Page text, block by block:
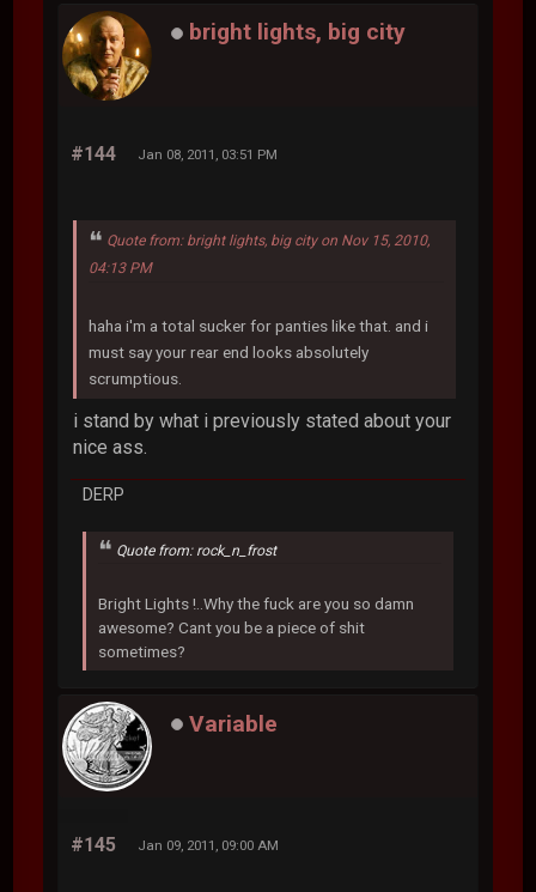
bright lights, big city
#144 Jan 08, 2011, 03:51 PM
Quote from: bright lights, big city on Nov 15, 2010,
04:13 PM
haha i'm a total sucker for panties like that. and i
must say your rear end looks absolutely
scrumptious.
i stand by what i previously stated about your
nice ass.
DERP
Quote from: rock_n_frost
Bright Lights !..Why the fuck are you so damn
awesome? Cant you be a piece of shit
sometimes?
Variable
#145 Jan 09, 2011, 09:00 AM